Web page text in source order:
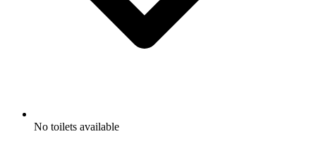
No toilets available